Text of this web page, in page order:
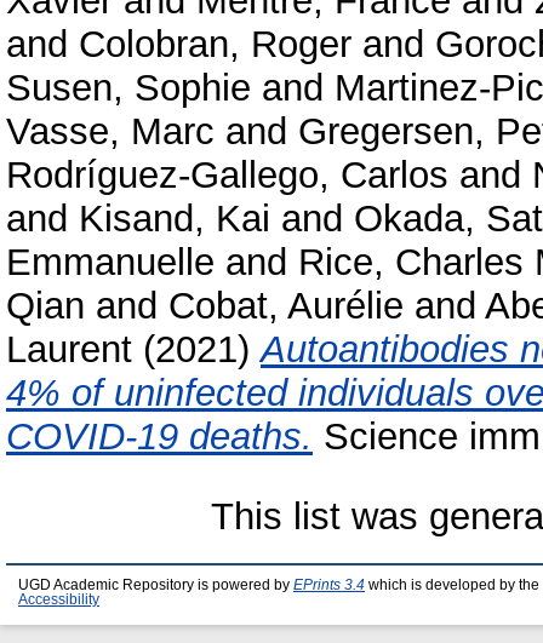
and Colobran, Roger and
Susen, Sophie and Martinez-
Vasse, Marc and Gregersen,
Rodríguez-Gallego, Carlos and
and Kisand, Kai and Okada,
Emmanuelle and Rice, Charles
Qian and Cobat, Aurélie and
Laurent (2021)Autoantibodies
4% of uninfected individuals
COVID-19 deaths. Science
This list was
UGD Academic Repository is powered by EPrints 3.4 which is developed by the
Accessibility